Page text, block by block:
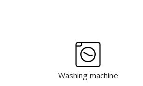
Washing machine